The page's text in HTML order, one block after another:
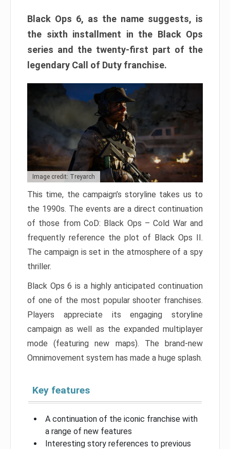
Black Ops 6, as the name suggests, is
the sixth installment in the Black Ops
series and the twenty-first part of the
legendary Call of Duty franchise.
Image credit: Treyarch
This time, the campaign’s storyline takes us to
the 1990s. The events are a direct continuation
of those from CoD: Black Ops – Cold War and
frequently reference the plot of Black Ops II.
The campaign is set in the atmosphere of a spy
thriller.
Black Ops 6 is a highly anticipated continuation
of one of the most popular shooter franchises.
Players appreciate its engaging storyline
campaign as well as the expanded multiplayer
mode (featuring new maps). The brand-new
Omnimovement system has made a huge splash.
Key features
A continuation of the iconic franchise with
a range of new features
Interesting story references to previous